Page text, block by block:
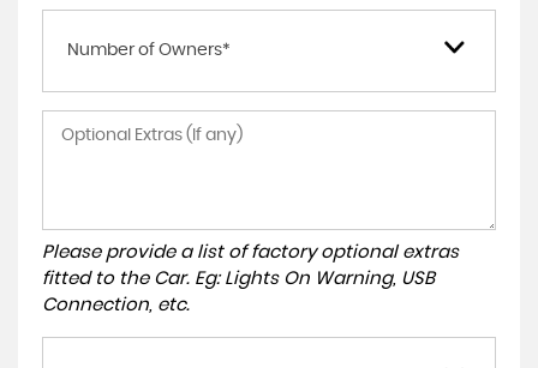
Number of Owners*
Please provide a list of factory optional extras
fitted to the Car. Eg: Lights On Warning, USB
Connection, etc.